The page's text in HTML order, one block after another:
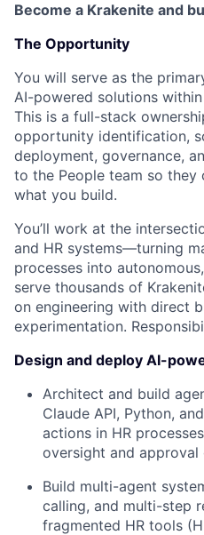
Become a Krakenite and
The Opportunity
You will serve as the
AI-powered solutions
This is a full-stack
opportunity identification,
deployment, governance,
to the People team so they
what you build.
You’ll work at the
and HR systems—turning
processes into
serve thousands of
on engineering with direct
experimentation.
Design and deploy AI-
Architect and build
Claude API, Python,
actions in HR
oversight and approval
Build multi-agent
calling, and multi-step
fragmented HR tools